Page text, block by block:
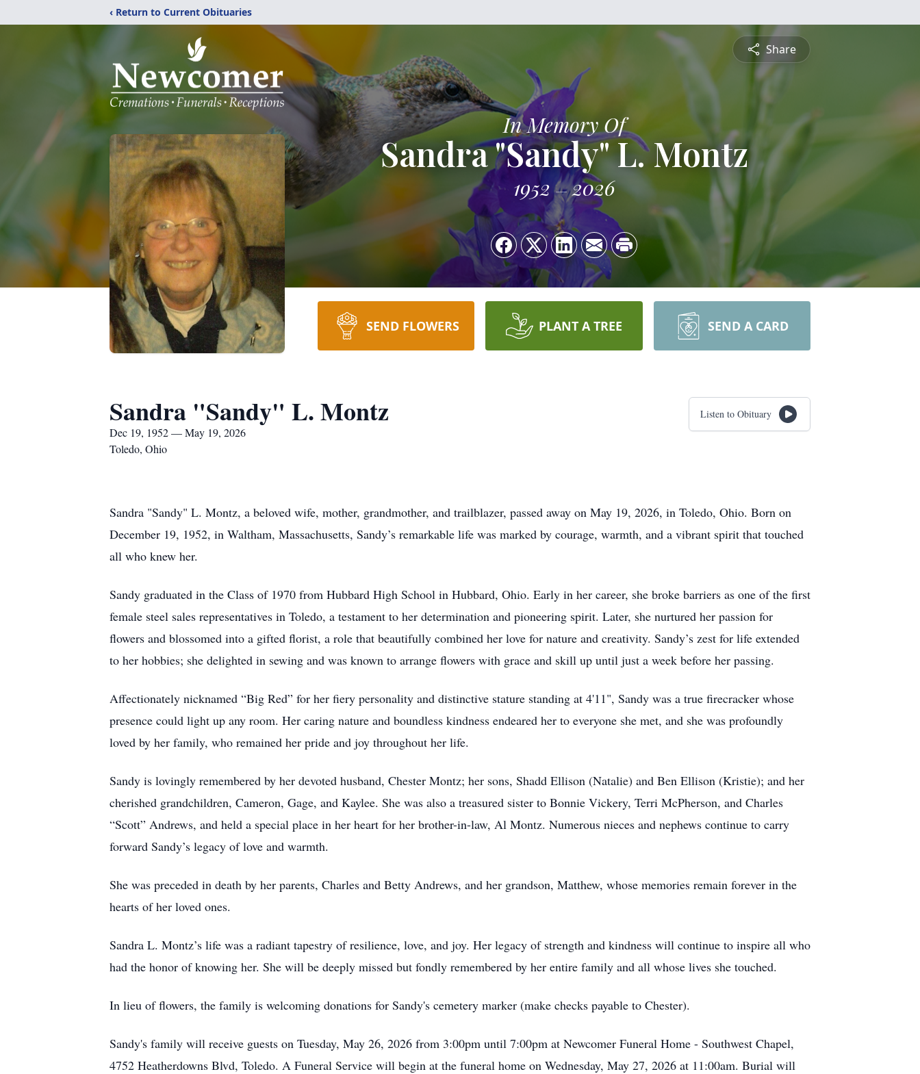
‹ Return to Current Obituaries
Share
In Memory Of
Sandra "Sandy" L. Montz
1952 2026
SEND FLOWERS PLANT A TREE SEND A CARD
Sandra "Sandy" L. Montz
Dec 19, 1952 — May 19, 2026
Toledo, Ohio
Listen to Obituary
Sandra "Sandy" L. Montz, a beloved wife, mother, grandmother, and trailblazer, passed away on May 19, 2026, in Toledo, Ohio. Born on
December 19, 1952, in Waltham, Massachusetts, Sandy’s remarkable life was marked by courage, warmth, and a vibrant spirit that touched
all who knew her.
Sandy graduated in the Class of 1970 from Hubbard High School in Hubbard, Ohio. Early in her career, she broke barriers as one of the first
female steel sales representatives in Toledo, a testament to her determination and pioneering spirit. Later, she nurtured her passion for
flowers and blossomed into a gifted florist, a role that beautifully combined her love for nature and creativity. Sandy’s zest for life extended
to her hobbies; she delighted in sewing and was known to arrange flowers with grace and skill up until just a week before her passing.
Affectionately nicknamed “Big Red” for her fiery personality and distinctive stature standing at 4'11", Sandy was a true firecracker whose
presence could light up any room. Her caring nature and boundless kindness endeared her to everyone she met, and she was profoundly
loved by her family, who remained her pride and joy throughout her life.
Sandy is lovingly remembered by her devoted husband, Chester Montz; her sons, Shadd Ellison (Natalie) and Ben Ellison (Kristie); and her
cherished grandchildren, Cameron, Gage, and Kaylee. She was also a treasured sister to Bonnie Vickery, Terri McPherson, and Charles
“Scott” Andrews, and held a special place in her heart for her brother-in-law, Al Montz. Numerous nieces and nephews continue to carry
forward Sandy’s legacy of love and warmth.
She was preceded in death by her parents, Charles and Betty Andrews, and her grandson, Matthew, whose memories remain forever in the
hearts of her loved ones.
Sandra L. Montz’s life was a radiant tapestry of resilience, love, and joy. Her legacy of strength and kindness will continue to inspire all who
had the honor of knowing her. She will be deeply missed but fondly remembered by her entire family and all whose lives she touched.
In lieu of flowers, the family is welcoming donations for Sandy's cemetery marker (make checks payable to Chester).
Sandy's family will receive guests on Tuesday, May 26, 2026 from 3:00pm until 7:00pm at Newcomer Funeral Home - Southwest Chapel,
4752 Heatherdowns Blvd, Toledo. A Funeral Service will begin at the funeral home on Wednesday, May 27, 2026 at 11:00am. Burial will